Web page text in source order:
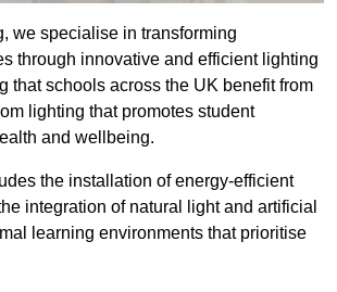
we specialise in transforming
through innovative and efficient lighting
that schools across the UK benefit from
lighting that promotes student
and wellbeing.
the installation of energy-efficient
integration of natural light and artificial
learning environments that prioritise